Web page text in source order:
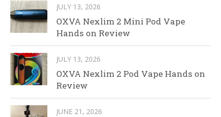
JULY 13, 2026
OXVA Nexlim 2 Mini Pod Vape
Hands on Review
JULY 13, 2026
OXVA Nexlim 2 Pod Vape Hands on
Review
JUNE 21, 2026